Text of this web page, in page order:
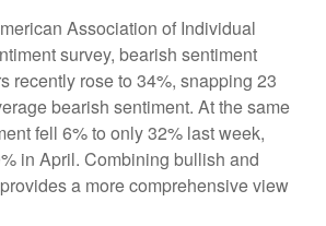
Association of Individual
survey, bearish sentiment
recently rose to 34%, snapping 23
bearish sentiment. At the same
fell 6% to only 32% last week,
in April. Combining bullish and
a more comprehensive view